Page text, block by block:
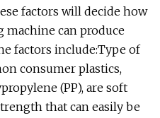
factors will decide how
can produce
factors include:Type of
consumer plastics,
(PP), are soft
that can easily be